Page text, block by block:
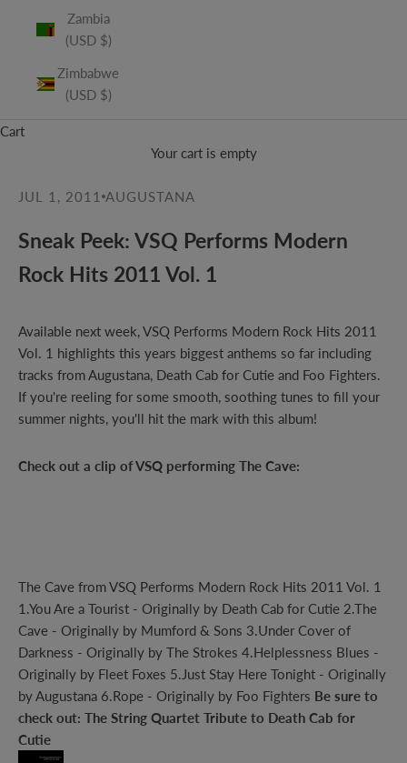
Zambia
(USD $)
Zimbabwe
(USD $)
Cart
Your cart is empty
JUL 1, 2011 AUGUSTANA
Sneak Peek: VSQ Performs Modern
Rock Hits 2011 Vol. 1
Available next week, VSQ Performs Modern Rock Hits 2011
Vol. 1 highlights this years biggest anthems so far including
tracks from Augustana, Death Cab for Cutie and Foo Fighters.
If you're reeling for some smooth, soothing tunes to fill your
summer nights, you'll hit the mark with this album!
Check out a clip of VSQ performing The Cave:
The Cave fromVSQ Performs Modern Rock Hits 2011 Vol. 1
1.You Are a Tourist - Originally by Death Cab for Cutie 2.The
Cave - Originally by Mumford & Sons 3.Under Cover of
Darkness - Originally by The Strokes 4.Helplessness Blues -
Originally by Fleet Foxes 5.Just Stay Here Tonight - Originally
by Augustana 6.Rope - Originally by Foo Fighters Be sure to
check out: The String Quartet Tribute to Death Cab for
Cutie